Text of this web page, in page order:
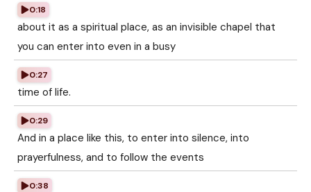
0:18
about it as a spiritual place, as an invisible chapel that
you can enter into even in a busy
0:27
time of life.
0:29
And in a place like this, to enter into silence, into
prayerfulness, and to follow the events
0:38